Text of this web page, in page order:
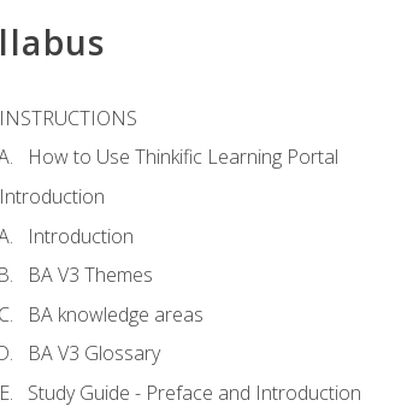
INSTRUCTIONS
How to Use Thinkific Learning Portal
Introduction
Introduction
BA V3 Themes
BA knowledge areas
BA V3 Glossary
Study Guide - Preface and Introduction